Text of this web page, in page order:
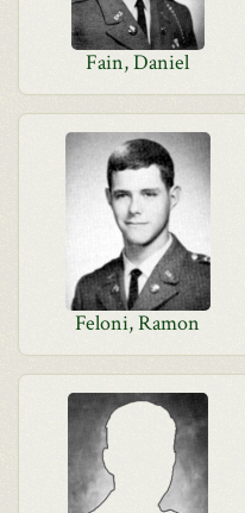
Fain, Daniel
Feloni, Ramon